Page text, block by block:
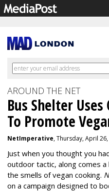
AROUND THE NET
Bus Shelter
To Promote
NetImperative, Thursday, April
Just when you thought you
outdoor tactic, along comes
the smells of vegan cooking.
on a campaign designed to